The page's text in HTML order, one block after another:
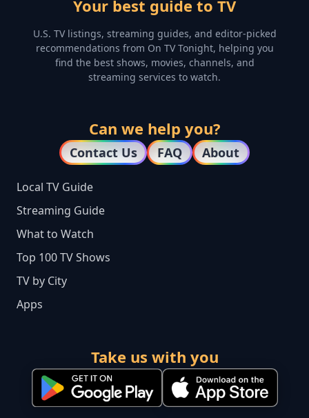
Your best guide to TV
U.S. TV listings, streaming guides, and editor-picked
recommendations from On TV Tonight, helping you
find the best shows, movies, channels, and
streaming services to watch.
Can we help you?
Contact Us FAQ About
Local TV Guide
Streaming Guide
What to Watch
Top 100 TV Shows
TV by City
Apps
Take us with you